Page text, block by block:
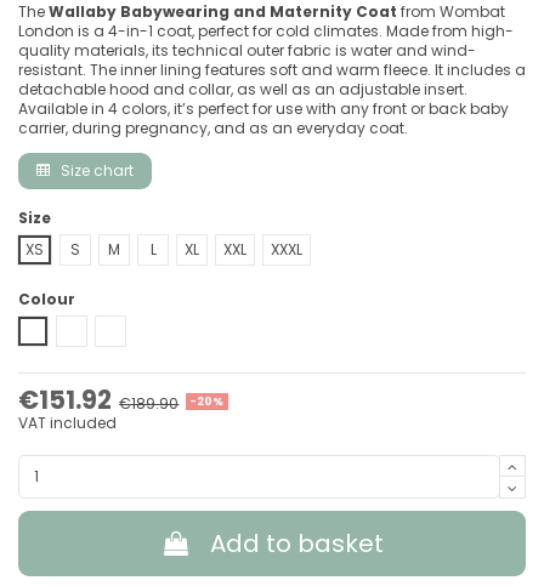
TheWallaby Babywearing and Maternity Coat from Wombat
London is a 4-in-1 coat, perfect for cold climates. Made from high-
quality materials, its technical outer fabric is water and wind-
resistant. The inner lining features soft and warm fleece. It includes a
detachable hood and collar, as well as an adjustable insert.
Available in 4 colors, it’s perfect for use with any front or back baby
carrier, during pregnancy, and as an everyday coat.
Size chart
Size
XS
S M L XL XXL XXXL
Colour
€151.92 €189.90 -20%
VAT included
Add to basket